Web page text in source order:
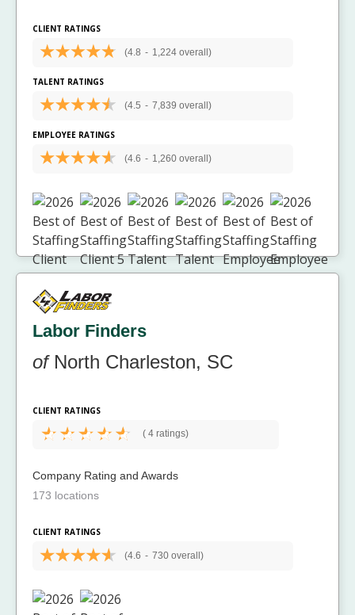
CLIENT RATINGS
(4.8 - 1,224 overall)
TALENT RATINGS
(4.5 - 7,839 overall)
EMPLOYEE RATINGS
(4.6 - 1,260 overall)
Labor Finders
ofNorth Charleston, SC
CLIENT RATINGS
( 4 ratings)
Company Rating and Awards
173 locations
CLIENT RATINGS
(4.6 - 730 overall)